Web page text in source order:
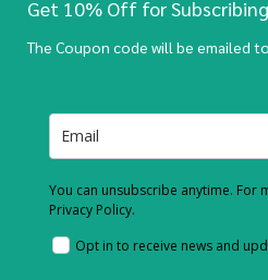
Get 10% Off for
The Coupon code will be emailed
You can unsubscribe anytime. For
Privacy Policy.
Opt in to receive news and